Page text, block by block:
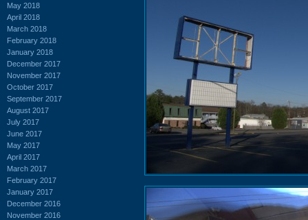
May 2018
April 2018
March 2018
February 2018
January 2018
December 2017
November 2017
October 2017
September 2017
August 2017
July 2017
June 2017
May 2017
April 2017
March 2017
February 2017
January 2017
December 2016
November 2016